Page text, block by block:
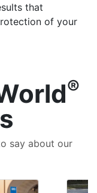
that
of your
®
say about our